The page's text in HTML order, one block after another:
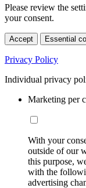
Please review the
your consent.
Accept Essential
Privacy Policy
Individual privacy
Marketing per
With your
outside of our
this purpose,
with the
advertising